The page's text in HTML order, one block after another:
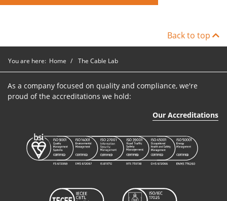
Back to top
You are here: Home The Cable Lab
As a company focused on quality and compliance, we're
proud of the accreditations we hold:
Our Accreditations